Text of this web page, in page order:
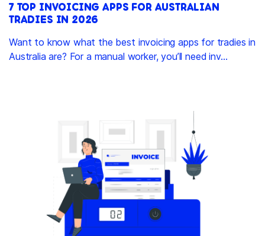
7 TOP INVOICING APPS FOR AUSTRALIAN
TRADIES IN 2026
Want to know what the best invoicing apps for tradies in
Australia are? For a manual worker, you’ll need inv...